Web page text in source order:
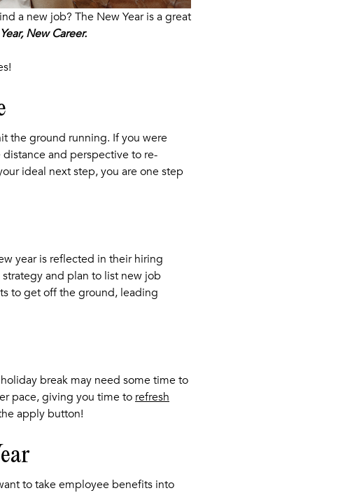
a new job? The New Year is a great
New Career.
the ground running. If you were
and perspective to re-
ideal next step, you are one step
year is reflected in their hiring
and plan to list new job
to get off the ground, leading
break may need some time to
pace, giving you time to refresh
apply button!
to take employee benefits into